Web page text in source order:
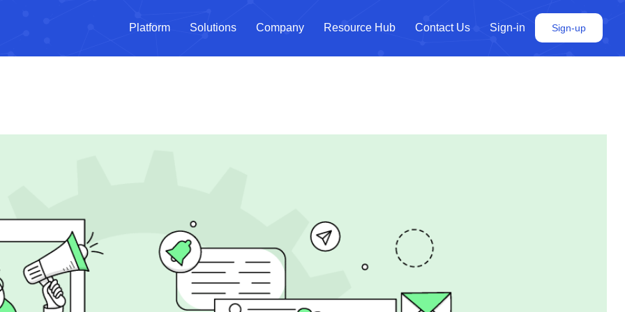
Platform Solutions Company Resource Hub Contact Us Sign-in Sign-up